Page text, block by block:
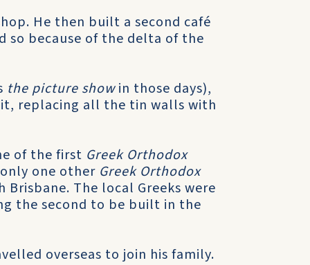
He then built a second café
so because of the delta of the
the picture showin those days),
replacing all the tin walls with
of the first Greek Orthodox
one other Greek Orthodox
Brisbane. The local Greeks were
the second to be built in the
overseas to join his family.